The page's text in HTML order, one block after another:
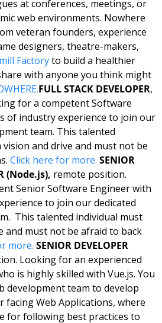
at conferences, meetings, or
web environments. Nowhere
veteran founders, experience
designers, theatre-makers,
Factory to build a healthier
with anyone you think might
FULL STACK DEVELOPER,
for a competent Software
of industry experience to join our
team. This talented
and drive and must not be
Click here for more. SENIOR
(Node.js), remote position.
Senior Software Engineer with
to join our dedicated
This talented individual must
and must not be afraid to back
more. SENIOR DEVELOPER
Looking for an experienced
is highly skilled with Vue.js. You
development team to develop
facing Web Applications, where
for following best practices to